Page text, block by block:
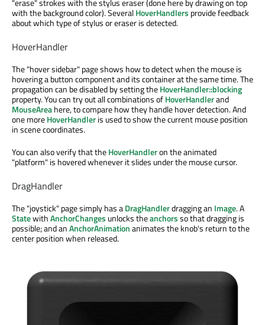
"erase" strokes with the stylus eraser (done here by drawing on top
with the background color). SeveralHoverHandlers provide feedback
about which type of stylus or eraser is detected.
HoverHandler
The "hover sidebar" page shows how to detect when the mouse is
hovering a button component and its container at the same time. The
propagation can be disabled by setting theHoverHandler::blocking
property. You can try out all combinations ofHoverHandlerand
MouseAreahere, to compare how they handle hover detection. And
one moreHoverHandleris used to show the current mouse position
in scene coordinates.
You can also verify that theHoverHandleron the animated
"platform" is hovered whenever it slides under the mouse cursor.
DragHandler
The "joystick" page simply has aDragHandlerdragging an Image. A
StatewithAnchorChanges unlocks theanchorsso that dragging is
possible; and anAnchorAnimationanimates the knob's return to the
center position when released.